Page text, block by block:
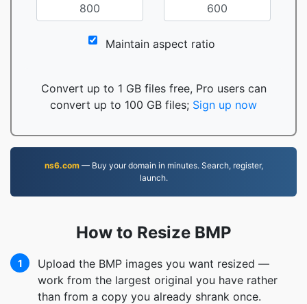
Maintain aspect ratio
Convert up to 1 GB files free, Pro users can
convert up to 100 GB files; Sign up now
ns6.com— Buy your domain in minutes. Search, register,
launch.
How to Resize BMP
1
Upload the BMP images you want resized —
work from the largest original you have rather
than from a copy you already shrank once.